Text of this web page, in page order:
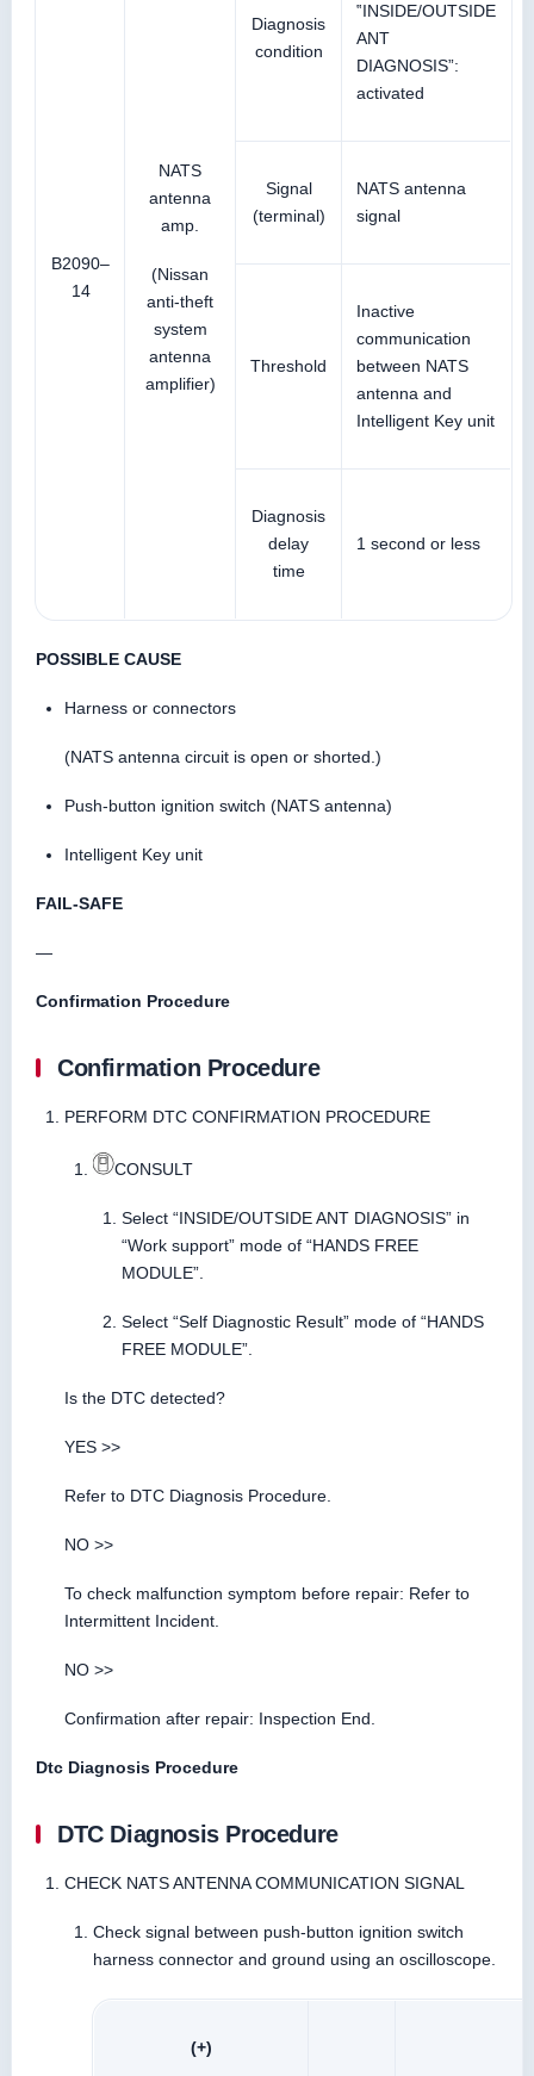
B2090–
14
NATS
antenna
amp.
(Nissan
anti-theft
system
antenna
amplifier)
Diagnosis
condition
‟INSIDE/OUTSIDE
ANT
DIAGNOSIS”:
activated
Signal
(terminal)
NATS antenna
signal
Threshold
Inactive
communication
between NATS
antenna and
Intelligent Key unit
Diagnosis
delay
time
1 second or less
POSSIBLE CAUSE
Harness or connectors
(NATS antenna circuit is open or shorted.)
Push-button ignition switch (NATS antenna)
Intelligent Key unit
FAIL-SAFE
—
Confirmation Procedure
Confirmation Procedure
PERFORM DTC CONFIRMATION PROCEDURE
CONSULT
Select “INSIDE/OUTSIDE ANT DIAGNOSIS” in
“Work support” mode of “HANDS FREE
MODULE”.
Select “Self Diagnostic Result” mode of “HANDS
FREE MODULE”.
Is the DTC detected?
YES >>
Refer to DTC Diagnosis Procedure.
NO >>
To check malfunction symptom before repair: Refer to
Intermittent Incident.
NO >>
Confirmation after repair: Inspection End.
Dtc Diagnosis Procedure
DTC Diagnosis Procedure
CHECK NATS ANTENNA COMMUNICATION SIGNAL
Check signal between push-button ignition switch
harness connector and ground using an oscilloscope.
(+)